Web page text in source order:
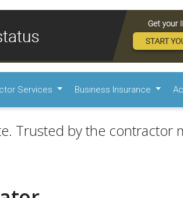
Services Business Insurance
Trusted by the contractor